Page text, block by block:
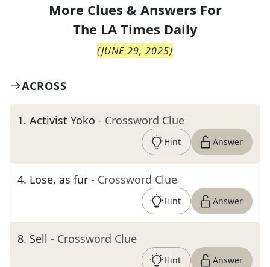
More Clues & Answers For
The LA Times Daily
(JUNE 29, 2025)
ACROSS
1. Activist Yoko - Crossword Clue
Hint Answer
4. Lose, as fur - Crossword Clue
Hint Answer
8. Sell - Crossword Clue
Hint Answer